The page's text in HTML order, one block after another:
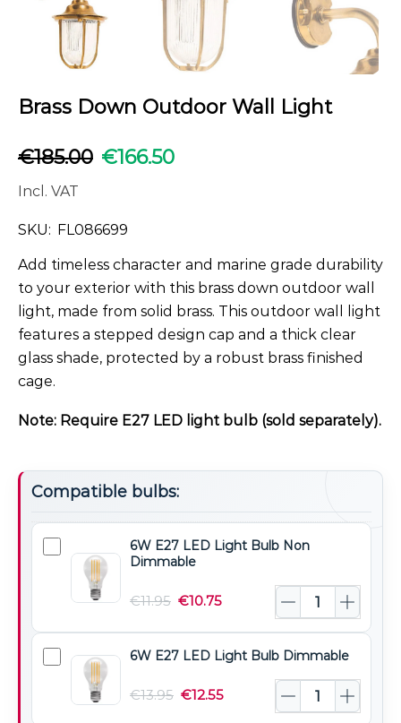
Brass Down Outdoor Wall Light
€185.00 €166.50
Incl. VAT
SKU: FL086699
Add timeless character and marine grade durability
to your exterior with this brass down outdoor wall
light, made from solid brass. This outdoor wall light
features a stepped design cap and a thick clear
glass shade, protected by a robust brass finished
cage.
Note: Require E27 LED light bulb (sold separately).
Compatible bulbs:
6W
LED
Bulb
Non
Dimmable
6W E27 LED Light Bulb Non
Dimmable
€11.95 €10.75
6W
6W E27 LED Light Bulb Dimmable
€13.95 €12.55